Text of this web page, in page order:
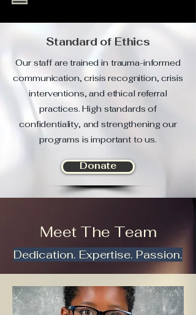
Standard of Ethics
Our staff are trained in trauma-informed
communication, crisis recognition, crisis
interventions, and ethical referral
practices. High standards of
confidentiality, and strengthening our
programs is important to us.
Donate
Meet The Team
Dedication. Expertise. Passion.